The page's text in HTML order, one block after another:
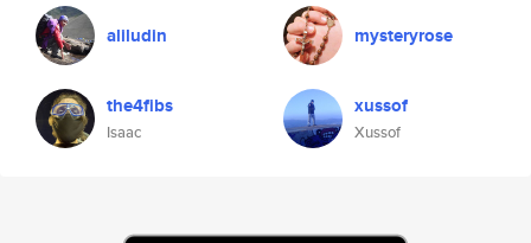
aliludin mysteryrose
the4fibs
Isaac
xussof
Xussof